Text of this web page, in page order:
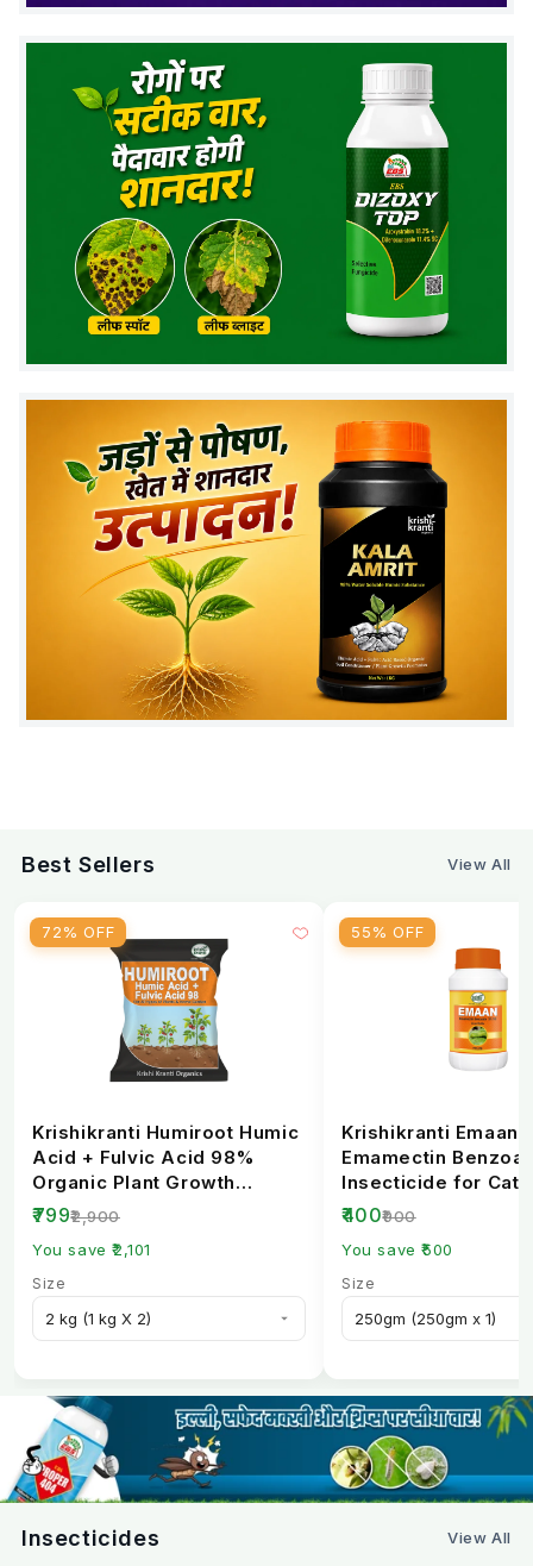
Best Sellers View All
72% OFF
Krishikranti Humiroot Humic
Acid + Fulvic Acid 98%
Organic Plant Growth
Fertilizer
₹799₹2,900
You save ₹2,101
Size
55% OFF
Krishikranti Emaan
Emamectin
Insecticide for
Borer Control
₹400₹900
You save ₹500
Size
Insecticides View All